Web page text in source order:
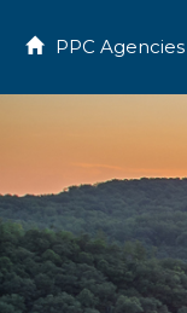
Home
PPC Agencies